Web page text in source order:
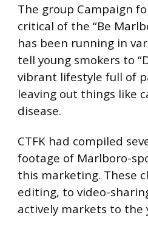
The group Campaign
critical of the “Be
has been running in
tell young smokers to
vibrant lifestyle full of
leaving out things like
disease.
CTFK had compiled
footage of Marlboro-
this marketing. These
editing, to video-
actively markets to the